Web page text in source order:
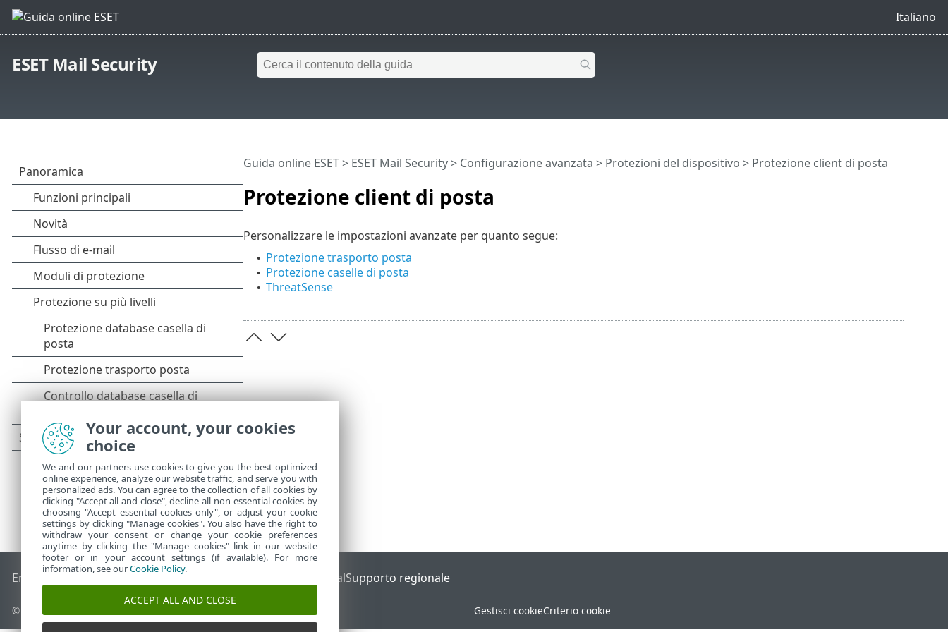
Italiano
ESET Mail Security
Protezione client di posta
Guida online ESET> ESET Mail Security> Configurazione avanzata > Protezioni del dispositivo > Protezione client di posta
Personalizzare le impostazioni avanzate per quanto segue:
• Protezione trasporto posta
• Protezione caselle di posta
• ThreatSense
End of Life ESET Knowledge Base ESET Status PortalSupporto regionale
© 1992 - 2025 ESET, spol. s r.o. - Tutti i diritti riservati. Gestisci cookieCriterio cookie
Your account, your cookies
choice
We and our partners use cookies to give you the best optimized
online experience, analyze our website traffic, and serve you with
personalized ads. You can agree to the collection of all cookies by
clicking "Accept all and close", decline all non-essential cookies by
choosing "Accept essential cookies only", or adjust your cookie
settings by clicking "Manage cookies". You also have the right to
withdraw your consent or change your cookie preferences
anytime by clicking the "Manage cookies" link in our website
footer or in your account settings (if available). For more
information, see ourCookie Policy.
ACCEPT ALL AND CLOSE